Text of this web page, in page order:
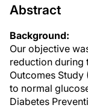
Abstract
Background:
Our objective
reduction during
Outcomes Study
to normal
Diabetes